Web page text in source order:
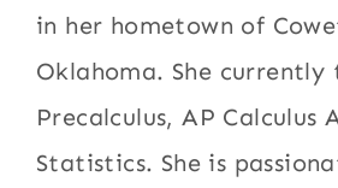
in her hometown of
Oklahoma. She currently
Precalculus, AP Calculus
Statistics. She is